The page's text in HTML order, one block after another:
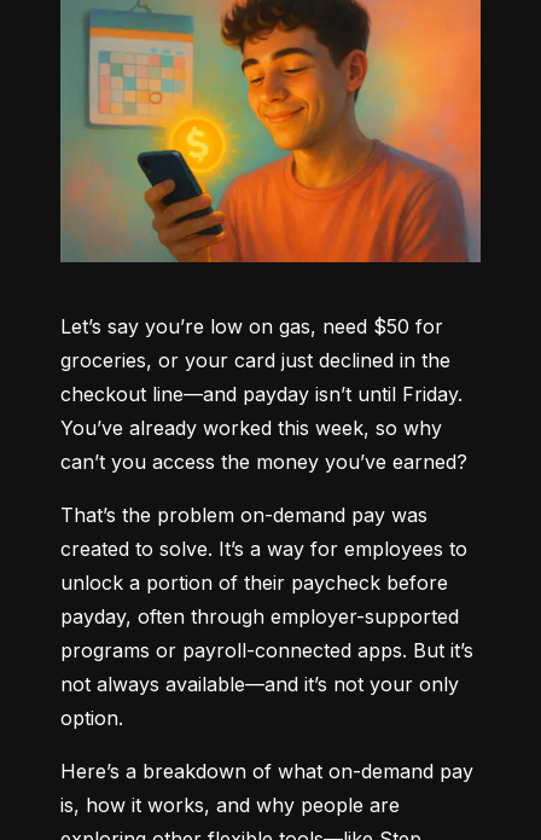
Let’s say you’re low on gas, need $50 for
groceries, or your card just declined in the
checkout line—and payday isn’t until Friday.
You’ve already worked this week, so why
can’t you access the money you’ve earned?
That’s the problem on-demand pay was
created to solve. It’s a way for employees to
unlock a portion of their paycheck before
payday, often through employer-supported
programs or payroll-connected apps. But it’s
not always available—and it’s not your only
option.
Here’s a breakdown of what on-demand pay
is, how it works, and why people are